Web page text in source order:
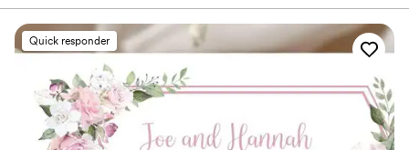
each and everyone was spectacular!”
Quick responder